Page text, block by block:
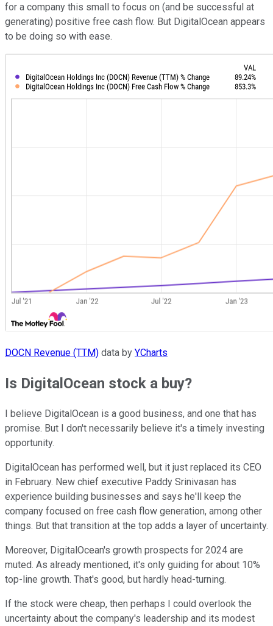
for a company this small to focus on (and be successful at
generating) positive free cash flow. But DigitalOcean appears
to be doing so with ease.
DOCN Revenue (TTM) data by YCharts
Is DigitalOcean stock a buy?
I believe DigitalOcean is a good business, and one that has
promise. But I don't necessarily believe it's a timely investing
opportunity.
DigitalOcean has performed well, but it just replaced its CEO
in February. New chief executive Paddy Srinivasan has
experience building businesses and says he'll keep the
company focused on free cash flow generation, among other
things. But that transition at the top adds a layer of uncertainty.
Moreover, DigitalOcean's growth prospects for 2024 are
muted. As already mentioned, it's only guiding for about 10%
top-line growth. That's good, but hardly head-turning.
If the stock were cheap, then perhaps I could overlook the
uncertainty about the company's leadership and its modest